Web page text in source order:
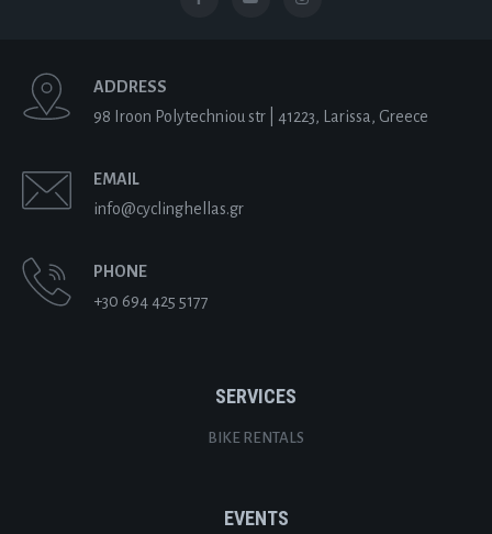
ADDRESS
98 Iroon Polytechniou str | 41223, Larissa, Greece
EMAIL
info@cyclinghellas.gr
PHONE
+30 694 425 5177
SERVICES
BIKE RENTALS
EVENTS